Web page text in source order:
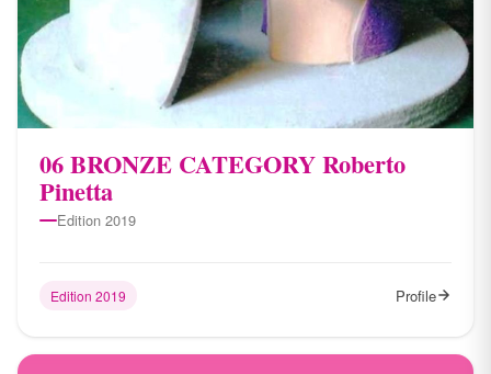
06 BRONZE CATEGORY Roberto
Pinetta
Edition 2019
Edition 2019 Profile